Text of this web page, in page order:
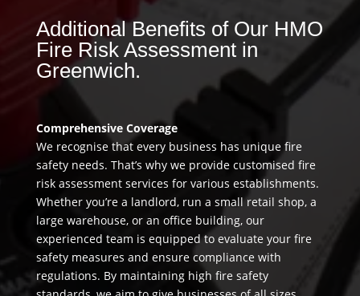
Additional Benefits of Our HMO
Fire Risk Assessment in
Greenwich.
Comprehensive Coverage
We recognise that every business has unique fire
safety needs. That’s why we provide customised fire
risk assessment services for various establishments.
Whether you’re a landlord, run a small retail shop, a
large warehouse, or an office building, our
experienced team is equipped to evaluate your fire
safety measures and ensure compliance with
regulations. By maintaining high fire safety